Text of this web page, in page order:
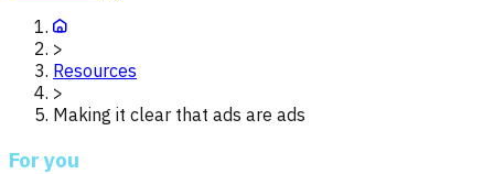
>
Resources
>
Making it clear that ads are ads
For you